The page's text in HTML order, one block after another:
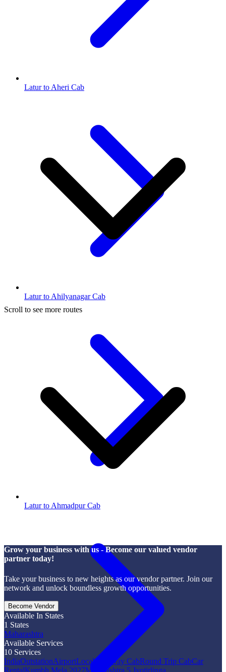
Latur to Aheri Cab
Latur to Ahilyanagar Cab
Latur to Ahmadpur Cab
Scroll to see more routes
Grow your business with us - Become our valued vendor
partner today!
Take your business to new heights as our vendor partner. Join our
network and unlock boundless growth opportunities.
Become Vendor
Available In States
1 States
Maharashtra
Available Services
10 Services
IndiaOutstationAirportLocalOne Way CabRound Trip CabCar
RentalKumbh Mela 2027Maharashtra 5 Jyotirlinga